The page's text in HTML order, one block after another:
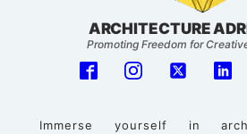
ARCHITECTURE
Promoting Freedom for
Immerse yourself in